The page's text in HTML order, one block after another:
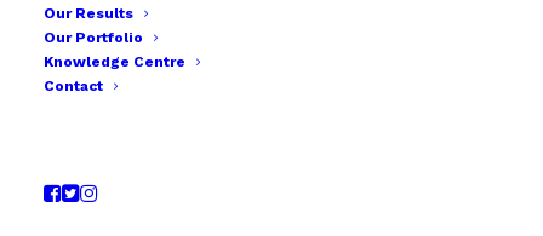
Our Results
Our Portfolio
Knowledge Centre
Contact